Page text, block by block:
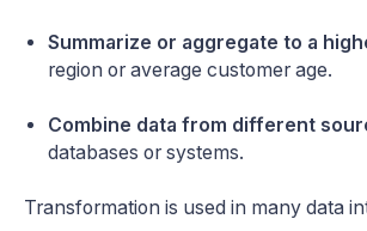
Summarize or aggregate to a
region or average customer age.
Combine data from different
databases or systems.
Transformation is used in many data